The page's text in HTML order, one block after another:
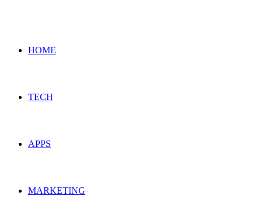
HOME
TECH
APPS
MARKETING